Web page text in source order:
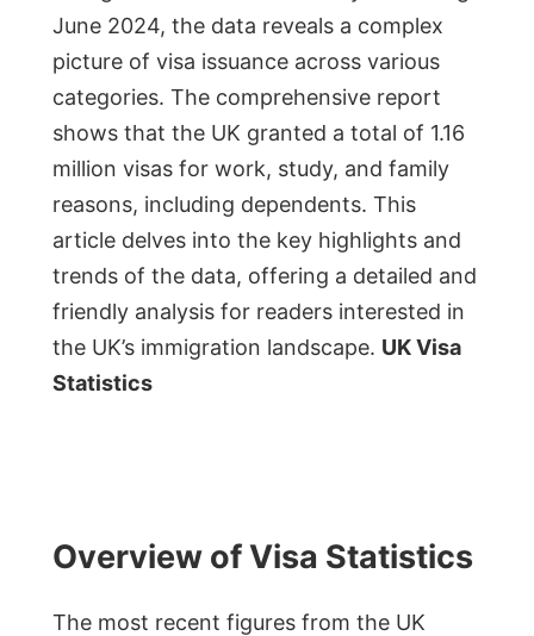
June 2024, the data reveals a complex
picture of visa issuance across various
categories. The comprehensive report
shows that the UK granted a total of 1.16
million visas for work, study, and family
reasons, including dependents. This
article delves into the key highlights and
trends of the data, offering a detailed and
friendly analysis for readers interested in
the UK’s immigration landscape. UK Visa
Statistics
Overview of Visa Statistics
The most recent figures from the UK